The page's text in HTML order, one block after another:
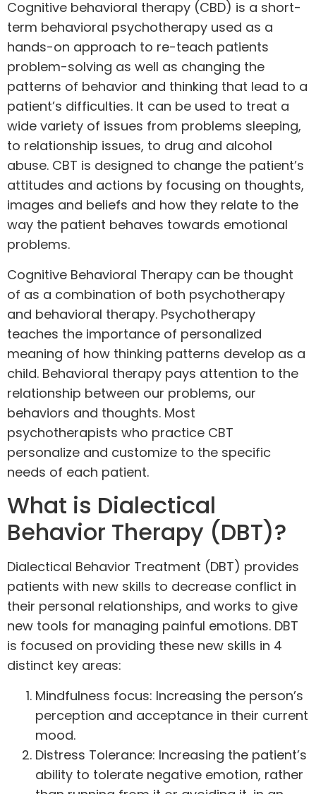
Cognitive behavioral therapy (CBD) is a short-
term behavioral psychotherapy used as a
hands-on approach to re-teach patients
problem-solving as well as changing the
patterns of behavior and thinking that lead to a
patient’s difficulties. It can be used to treat a
wide variety of issues from problems sleeping,
to relationship issues, to drug and alcohol
abuse. CBT is designed to change the patient’s
attitudes and actions by focusing on thoughts,
images and beliefs and how they relate to the
way the patient behaves towards emotional
problems.
Cognitive Behavioral Therapy can be thought
of as a combination of both psychotherapy
and behavioral therapy. Psychotherapy
teaches the importance of personalized
meaning of how thinking patterns develop as a
child. Behavioral therapy pays attention to the
relationship between our problems, our
behaviors and thoughts. Most
psychotherapists who practice CBT
personalize and customize to the specific
needs of each patient.
What is Dialectical
Behavior Therapy (DBT)?
Dialectical Behavior Treatment (DBT) provides
patients with new skills to decrease conflict in
their personal relationships, and works to give
new tools for managing painful emotions. DBT
is focused on providing these new skills in 4
distinct key areas:
Mindfulness focus: Increasing the person’s
perception and acceptance in their current
mood.
Distress Tolerance: Increasing the patient’s
ability to tolerate negative emotion, rather